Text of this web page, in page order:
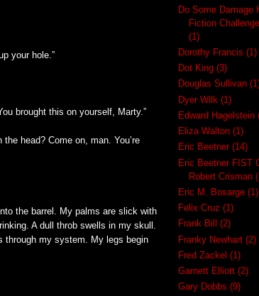
your hole.”
brought this on yourself, Marty.”
head? Come on, man. You’re
the barrel. My palms are slick with
A dull throb swells in my skull.
through my system. My legs begin
Do Some Damage
Fiction
(1)
Dorothy Francis (1)
Dot King (3)
Douglas Sullivan
Dyer Wilk (1)
Edward Hagelstein
Eliza Walton (1)
Eric Beetner (14)
Eric Beetner FIST
Robert Crisman
Eric M. Bosarge (1)
Felix Cruz (1)
Frank Bill
(2)
Franky Newhart (2)
Fred Zackel (1)
Garnett Elliott (2)
Gary Dobbs (9)